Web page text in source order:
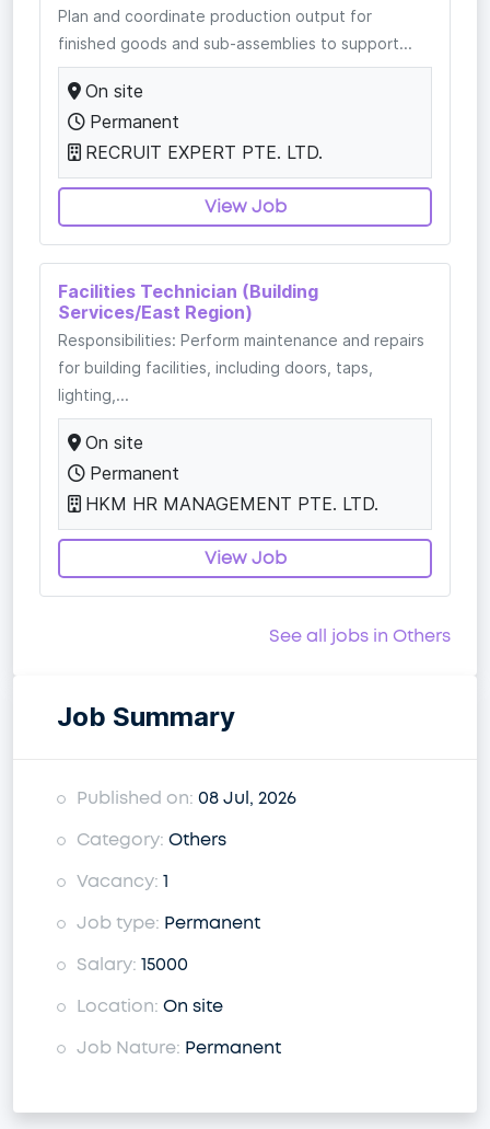
Plan and coordinate production output for
finished goods and sub-assemblies to support...
On site
Permanent
RECRUIT EXPERT PTE. LTD.
View Job
Facilities Technician (Building
Services/East Region)
Responsibilities: Perform maintenance and repairs
for building facilities, including doors, taps,
lighting,...
On site
Permanent
HKM HR MANAGEMENT PTE. LTD.
View Job
See all jobs in Others
Job Summary
Published on: 08 Jul, 2026
Category: Others
Vacancy: 1
Job type: Permanent
Salary: 15000
Location: On site
Job Nature: Permanent